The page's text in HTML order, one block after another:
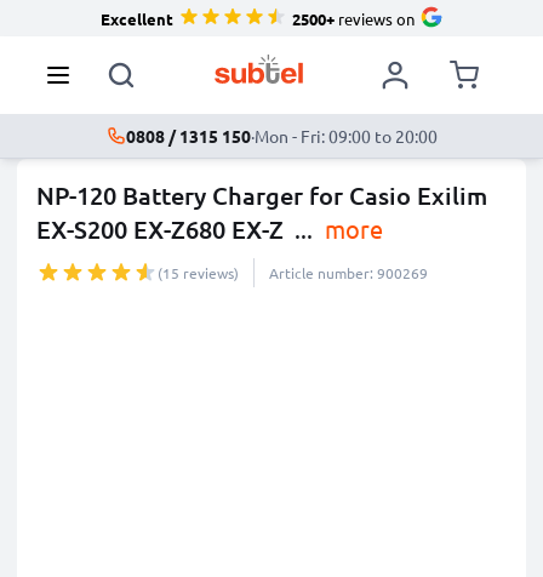
Excellent 2500+reviews on
0808 / 1315 150·Mon - Fri: 09:00 to 20:00
NP-120 Battery Charger for Casio Exilim
EX-S200 EX-Z680 EX-Z ... more
(15 reviews) Article number: 900269